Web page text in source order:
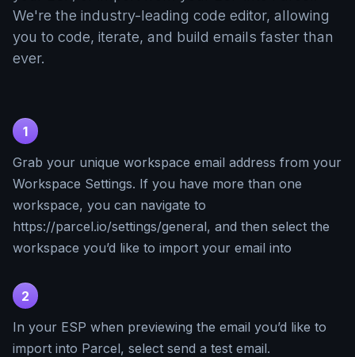
We're the industry-leading code editor, allowing
you to code, iterate, and build emails faster than
ever.
1
Grab your unique workspace email address from your
Workspace Settings. If you have more than one
workspace, you can navigate to
https://parcel.io/settings/general, and then select the
workspace you’d like to import your email into
2
In your ESP when previewing the email you’d like to
import into Parcel, select send a test email.